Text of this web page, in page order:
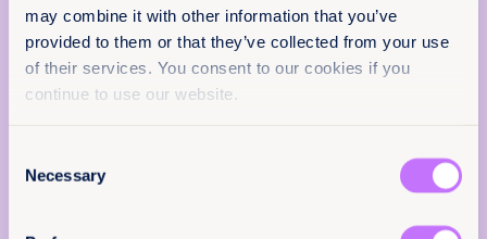
may combine it with other information that you’ve
provided to them or that they’ve collected from your use
of their services. You consent to our cookies if you
continue to use our website.
Selection
Necessary
Reports End sexual exploitation
Global
10.64185/PPPP0090
Policy & Practice
feedback
We want to know that this resource is having
Add your email below to share your thoughts with
our expert team. We’ll send you a survey within 48